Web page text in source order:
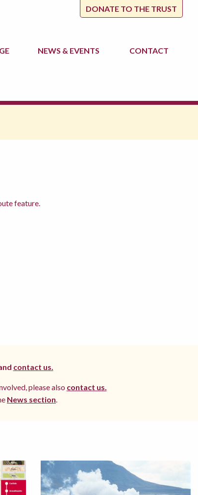
DONATE TO THE TRUST
NEWS & EVENTS CONTACT
feature.
contact us.
please also contact us.
News section